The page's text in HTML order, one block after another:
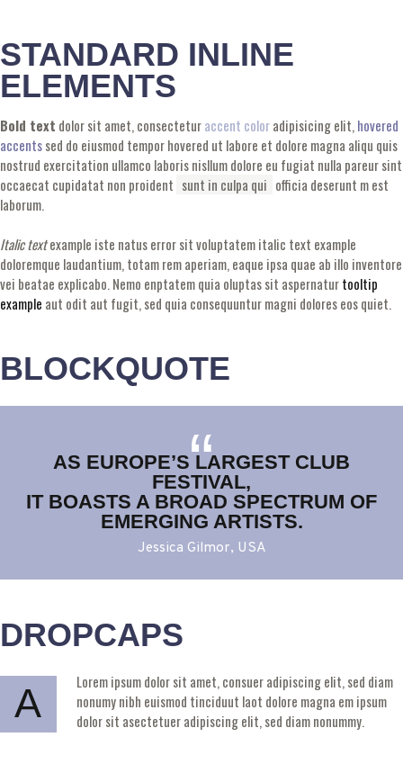
STANDARD INLINE
ELEMENTS
Bold text dolor sit amet, consecteturaccent coloradipisicing elit, hovered
accentssed do eiusmod tempor hovered ut labore et dolore magna aliqu quis
nostrud exercitation ullamco laboris nisllum dolore eu fugiat nulla pareur sint
occaecat cupidatat non proident sunt in culpa qui officia deserunt m est
laborum.
Italic textexample iste natus error sit voluptatem italic text example
doloremque laudantium, totam rem aperiam, eaque ipsa quae ab illo inventore
vei beatae explicabo. Nemo enptatem quia oluptas sit aspernaturtooltip
example aut odit aut fugit, sed quia consequuntur magni dolores eos quiet.
BLOCKQUOTE
AS EUROPE’S LARGEST CLUB
FESTIVAL,
IT BOASTS A BROAD SPECTRUM OF
EMERGING ARTISTS.
Jessica Gilmor, USA
DROPCAPS
A
Lorem ipsum dolor sit amet, consuer adipiscing elit, sed diam
nonumy nibh euismod tinciduut laot dolore magna em ipsum
dolor sit asectetuer adipiscing elit, sed diam nonummy.